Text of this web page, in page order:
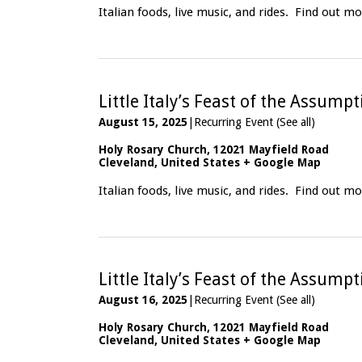
Italian foods, live music, and rides. Find out
Little Italy’s Feast of the
August 15, 2025 Recurring Event (See all)
Holy Rosary Church, 12021 Mayfield Road
Cleveland , United States + Google Map
Italian foods, live music, and rides. Find out
Little Italy’s Feast of the
August 16, 2025 Recurring Event (See all)
Holy Rosary Church, 12021 Mayfield Road
Cleveland, United States + Google Map